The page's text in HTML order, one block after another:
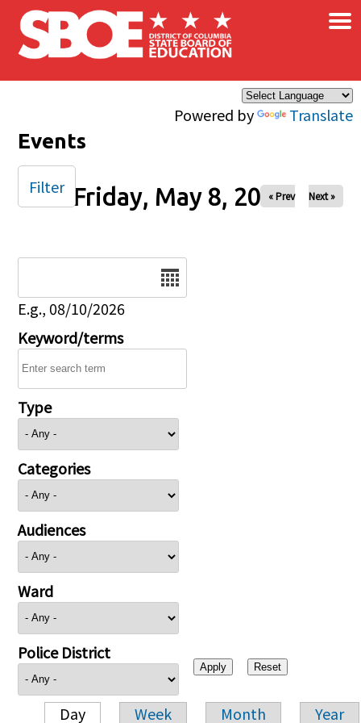
Skip to main content
Powered by Translate
×
Events
Friday, May 8, 2026
« Prev Next »
E.g., 08/10/2026
Keyword/terms
Type
Categories
Audiences
Ward
Police District
Day Week Month Year
Filter